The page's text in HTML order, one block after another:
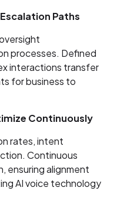
Paths
processes. Defined
interactions transfer
for business to
Continuously
rates, intent
Continuous
ensuring alignment
AI voice technology